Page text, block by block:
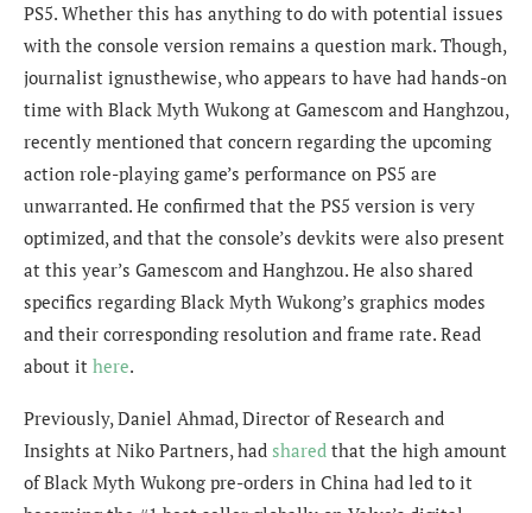
PS5. Whether this has anything to do with potential issues
with the console version remains a question mark. Though,
journalist ignusthewise,who appears to have had hands-on
time with Black Myth Wukong at Gamescom and Hanghzou,
recently mentioned that concern regarding the upcoming
action role-playing game’s performance on PS5 are
unwarranted. He confirmed that the PS5 version is very
optimized, and that the console’s devkits were also present
at this year’s Gamescom and Hanghzou. He also shared
specifics regarding Black Myth Wukong’s graphics modes
and their corresponding resolution and frame rate. Read
about it here.
Previously, Daniel Ahmad,Director of Research and
Insights at Niko Partners, had shared that the high amount
of Black Myth Wukong pre-orders in China had led to it